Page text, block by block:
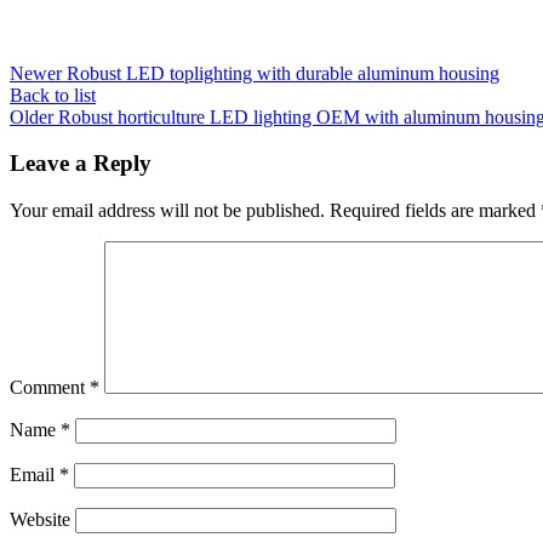
Newer Robust LED toplighting with durable aluminum housing
Back to list
Older Robust horticulture LED lighting OEM with aluminum
Leave a Reply
Your email address will not be published. Required fields are marked
Comment *
Name *
Email *
Website